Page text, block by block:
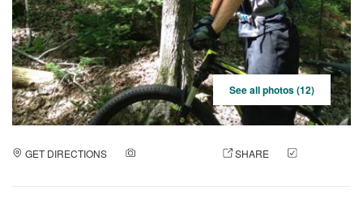
See all photos (12)
GET DIRECTIONS SHARE